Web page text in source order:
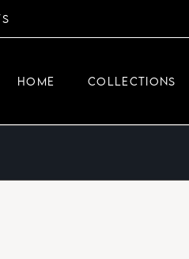
HOME COLLECTIONS